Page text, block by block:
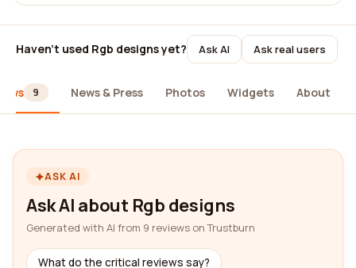
Haven't used Rgb designs yet? Ask AI Ask real users
9 News & Press Photos Widgets About
ASK AI
Ask AI about Rgb designs
Generated with AI from 9 reviews on Trustburn
What do the critical reviews say?